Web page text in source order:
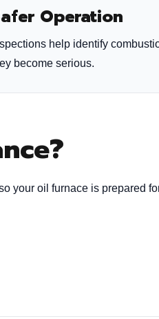
Operation
help identify
become serious.
your oil furnace is prepared